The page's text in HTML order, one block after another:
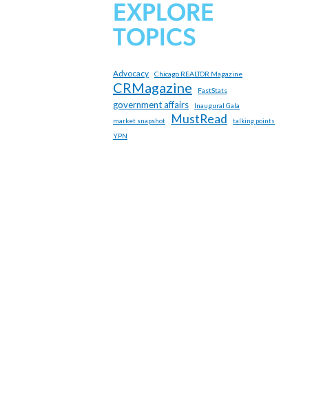
EXPLORE
TOPICS
Advocacy Chicago REALTOR Magazine
CRMagazine FastStats
government affairs
Inaugural Gala
market snapshot
MustRead talking points
YPN